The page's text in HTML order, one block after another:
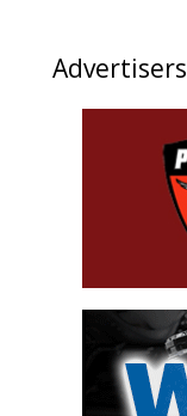
Advertisers